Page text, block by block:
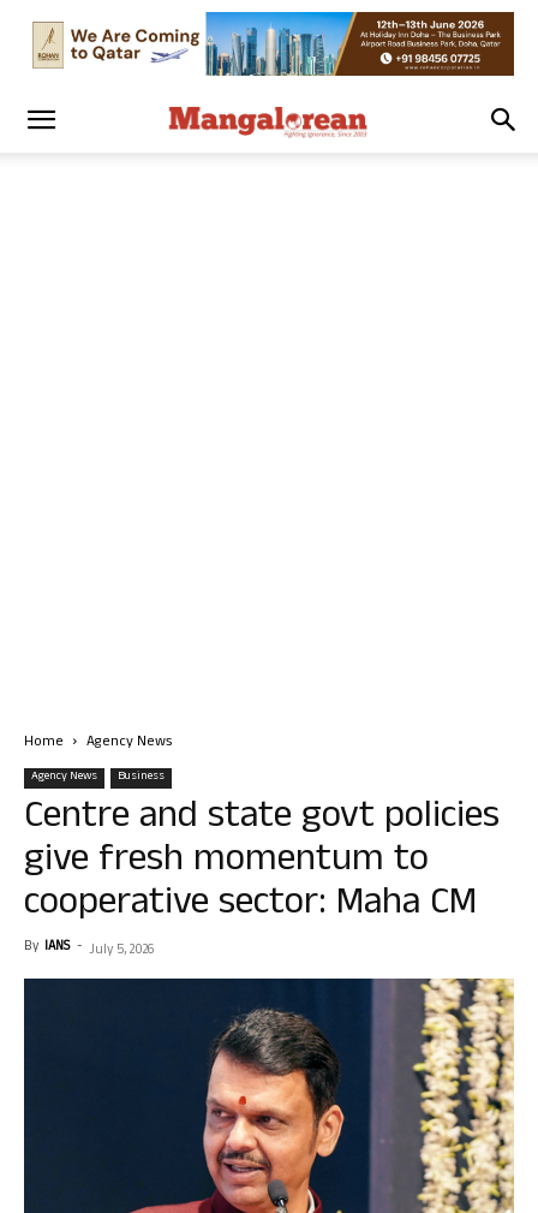
Home Agency News
Agency News Business
Centre and state govt policies
give fresh momentum to
cooperative sector: Maha CM
By IANS - July 5, 2026